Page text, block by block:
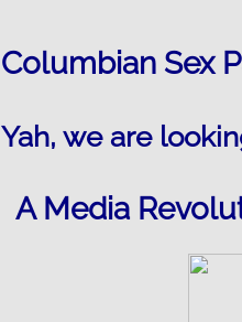
Yah, we are
A Media
Columbian Sex